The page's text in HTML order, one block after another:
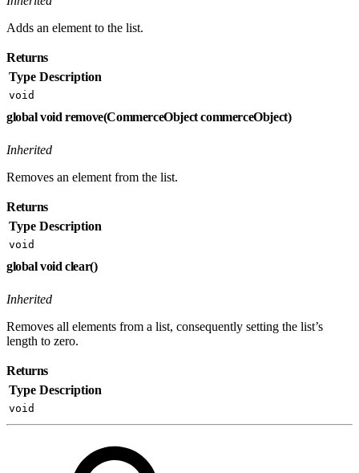
Adds an element to the list.
Returns
Type Description
void
global void remove(CommerceObject commerceObject)
Inherited
Removes an element from the list.
Returns
Type Description
void
global void clear()
Inherited
Removes all elements from a list, consequently setting the list’s
length to zero.
Returns
Type Description
void